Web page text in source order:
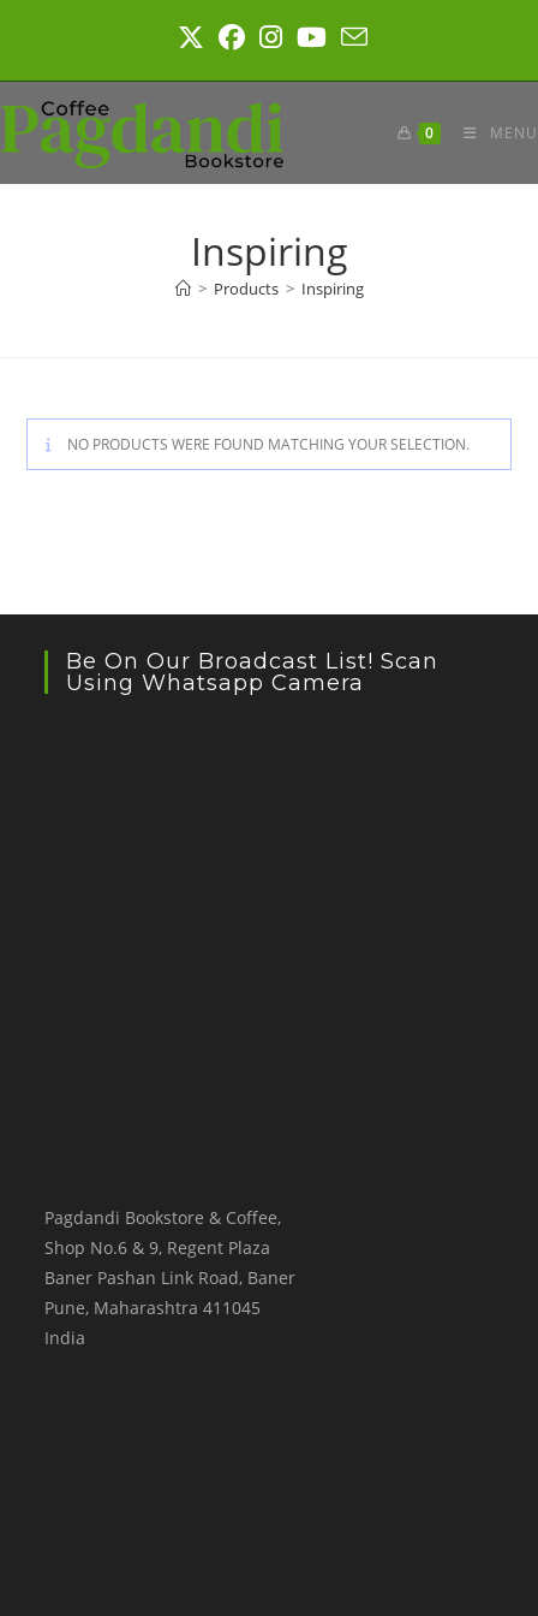
0 MENU
Inspiring
> Products > Inspiring
NO PRODUCTS WERE FOUND MATCHING YOUR SELECTION.
Be On Our Broadcast List! Scan
Using Whatsapp Camera
Pagdandi Bookstore & Coffee,
Shop No.6 & 9, Regent Plaza
Baner Pashan Link Road, Baner
Pune, Maharashtra 411045
India